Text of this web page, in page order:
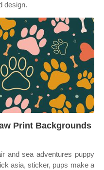
design.
Print Backgrounds
and sea adventures puppy
asia, sticker, pups make a